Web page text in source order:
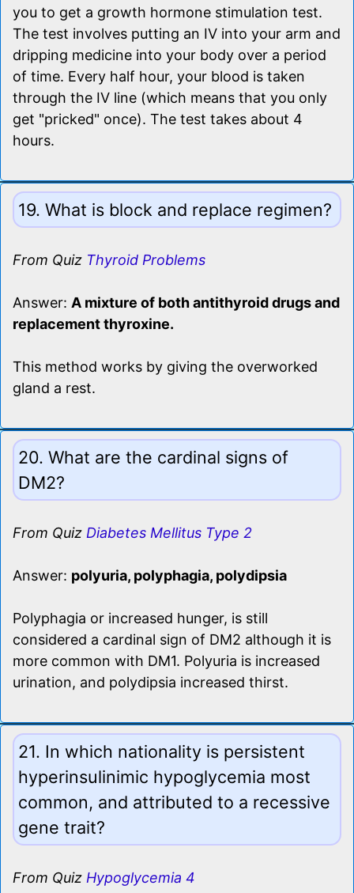
you to get a growth hormone stimulation test.
The test involves putting an IV into your arm and
dripping medicine into your body over a period
of time. Every half hour, your blood is taken
through the IV line (which means that you only
get "pricked" once). The test takes about 4
hours.
19. What is block and replace regimen?
From Quiz Thyroid Problems
Answer: A mixture of both antithyroid drugs and
replacement thyroxine.
This method works by giving the overworked
gland a rest.
20. What are the cardinal signs of
DM2?
From Quiz Diabetes Mellitus Type 2
Answer: polyuria, polyphagia, polydipsia
Polyphagia or increased hunger, is still
considered a cardinal sign of DM2 although it is
more common with DM1. Polyuria is increased
urination, and polydipsia increased thirst.
21. In which nationality is persistent
hyperinsulinimic hypoglycemia most
common, and attributed to a recessive
gene trait?
From Quiz Hypoglycemia 4